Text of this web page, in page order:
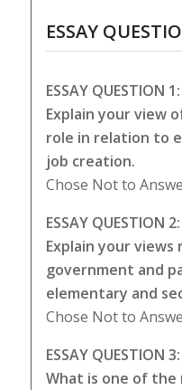
ESSAY
ESSAY QUESTION 1:
Explain your view
role in relation to
job creation.
Chose Not to
ESSAY QUESTION 2:
Explain your
government and
elementary and
Chose Not to
ESSAY QUESTION 3:
What is one of